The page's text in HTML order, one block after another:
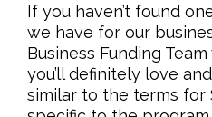
If you haven’t found
we have for our
Business Funding
you’ll definitely love
similar to the terms for